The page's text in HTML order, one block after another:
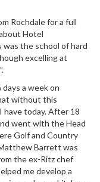
Rochdale for a full
Hotel
the school of hard
excelling at
a week on
without this
have today. After 18
went with the Head
Golf and Country
Barrett was
the ex-Ritz chef
me develop a